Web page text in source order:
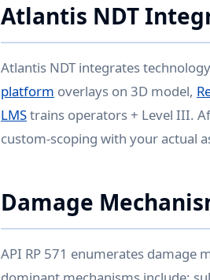
Atlantis NDT
Atlantis NDT integrates
platform overlays on 3D model,
LMStrains operators + Level III.
custom-scoping with your actual
Damage
API RP 571 enumerates damage